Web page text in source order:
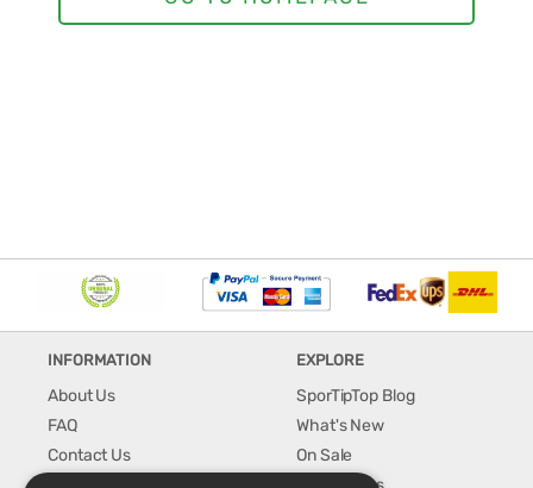
INFORMATION
About Us
FAQ
Contact Us
EXPLORE
SporTipTop Blog
What's New
On Sale